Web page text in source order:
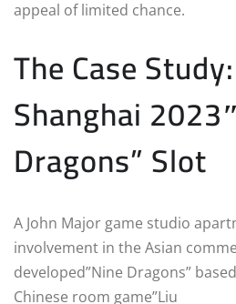
appeal of limited chance.
The Case
Shanghai
Dragons” Slot
A John Major game studio
involvement in the Asian
developed”Nine Dragons”
Chinese room game”Liu